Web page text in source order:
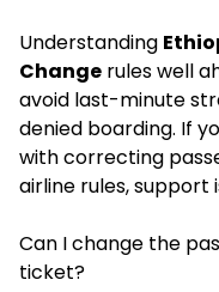
Understanding
Change rules well
avoid last-minute
denied boarding. If
with correcting
airline rules, support
Can I change the
ticket?